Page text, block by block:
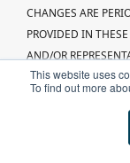
This website uses
To find out more
CHANGES ARE
PROVIDED IN
AND/OR
MAKE ANY
FULLEST EXTENT
SATISFACTORY